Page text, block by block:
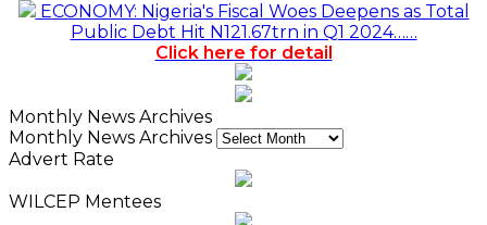
ECONOMY: Nigeria's Fiscal Woes Deepens as Total
Public Debt Hit N121.67trn in Q1 2024……
Click here for detail
Monthly News Archives
Monthly News Archives
Advert Rate
WILCEP Mentees